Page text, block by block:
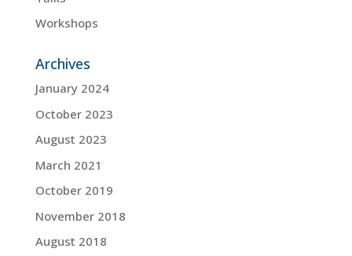
Workshops
Archives
January 2024
October 2023
August 2023
March 2021
October 2019
November 2018
August 2018